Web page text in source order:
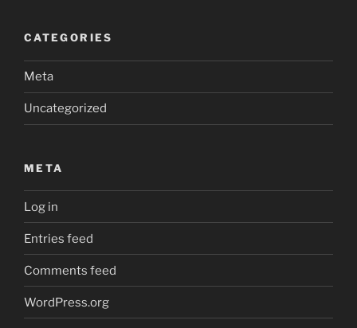
CATEGORIES
Meta
Uncategorized
META
Log in
Entries feed
Comments feed
WordPress.org